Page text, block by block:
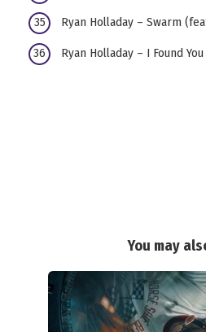
Ryan Holladay – Swarm
Ryan Holladay – I Found You
You may